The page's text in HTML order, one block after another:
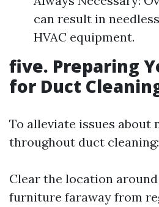
can result in
HVAC equipment.
five. Preparing
for Duct
To alleviate issues about
throughout duct cleaning:
Clear the location around
furniture faraway from